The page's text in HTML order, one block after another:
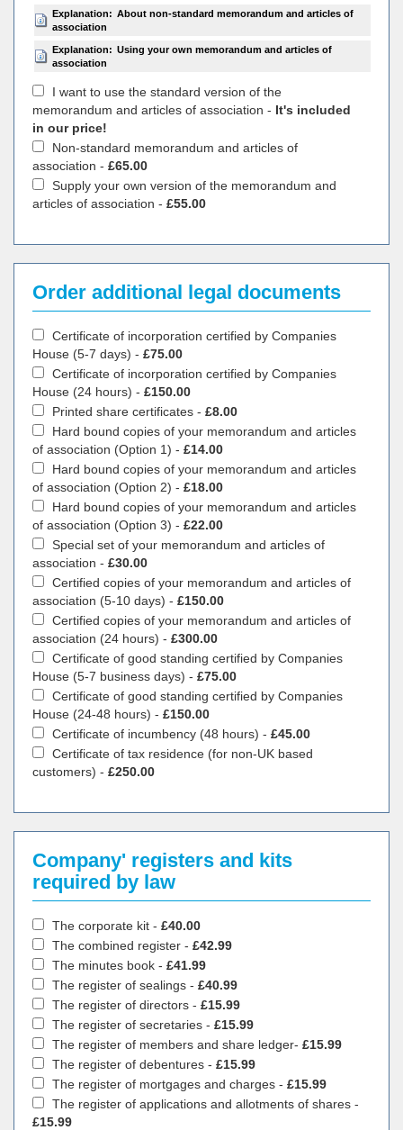
Explanation: About non-standard memorandum and articles of
association
Explanation: Using your own memorandum and articles of
association
I want to use the standard version of the
memorandum and articles of association - It's included
in our price!
Non-standard memorandum and articles of
association - £65.00
Supply your own version of the memorandum and
articles of association - £55.00
Order additional legal documents
Certificate of incorporation certified by Companies
House (5-7 days) - £75.00
Certificate of incorporation certified by Companies
House (24 hours) - £150.00
Printed share certificates - £8.00
Hard bound copies of your memorandum and articles
of association (Option 1) - £14.00
Hard bound copies of your memorandum and articles
of association (Option 2) - £18.00
Hard bound copies of your memorandum and articles
of association (Option 3) - £22.00
Special set of your memorandum and articles of
association - £30.00
Certified copies of your memorandum and articles of
association (5-10 days) - £150.00
Certified copies of your memorandum and articles of
association (24 hours) - £300.00
Certificate of good standing certified by Companies
House (5-7 business days) - £75.00
Certificate of good standing certified by Companies
House (24-48 hours) - £150.00
Certificate of incumbency (48 hours) - £45.00
Certificate of tax residence (for non-UK based
customers) - £250.00
Company' registers and kits
required by law
The corporate kit - £40.00
The combined register - £42.99
The minutes book - £41.99
The register of sealings - £40.99
The register of directors - £15.99
The register of secretaries - £15.99
The register of members and share ledger- £15.99
The register of debentures - £15.99
The register of mortgages and charges - £15.99
The register of applications and allotments of shares -
£15.99